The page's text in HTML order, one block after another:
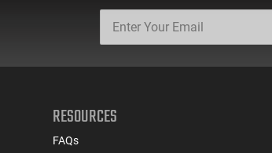
RESOURCES
FAQs